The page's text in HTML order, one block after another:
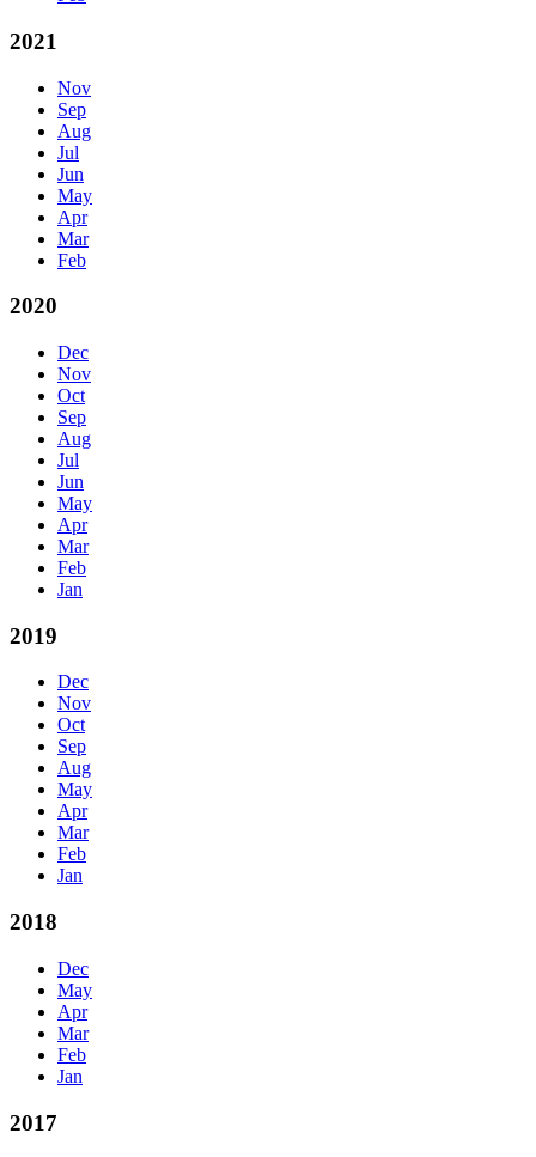
2021
Nov
Sep
Aug
Jul
Jun
May
Apr
Mar
Feb
2020
Dec
Nov
Oct
Sep
Aug
Jul
Jun
May
Apr
Mar
Feb
Jan
2019
Dec
Nov
Oct
Sep
Aug
May
Apr
Mar
Feb
Jan
2018
Dec
May
Apr
Mar
Feb
Jan
2017